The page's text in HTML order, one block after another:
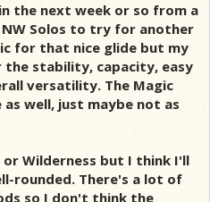
the next week or so from a
Solos to try for another
for that nice glide but my
the stability, capacity, easy
versatility. The Magic
well, just maybe not as
Wilderness but I think I'll
rounded. There's a lot of
so I don't think the